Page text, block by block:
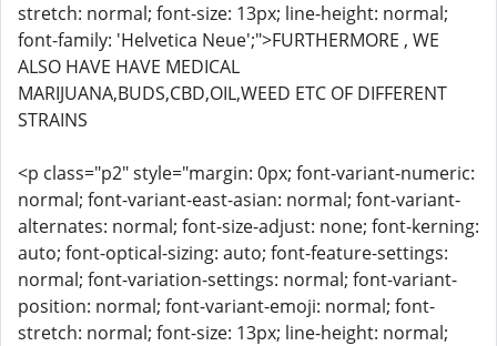
stretch: normal; font-size: 13px; line-height: normal;
font-family: 'Helvetica Neue';">FURTHERMORE , WE
ALSO HAVE HAVE MEDICAL
MARIJUANA,BUDS,CBD,OIL,WEED ETC OF DIFFERENT
STRAINS
<p class="p2" style="margin: 0px; font-variant-numeric:
normal; font-variant-east-asian: normal; font-variant-
alternates: normal; font-size-adjust: none; font-kerning:
auto; font-optical-sizing: auto; font-feature-settings:
normal; font-variation-settings: normal; font-variant-
position: normal; font-variant-emoji: normal; font-
stretch: normal; font-size: 13px; line-height: normal;